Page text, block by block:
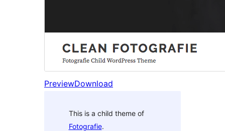
PreviewDownload
This is a child theme of
Fotografie.